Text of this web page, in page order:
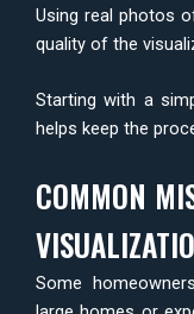
Using real photos
quality of the
Starting with a
helps keep the
COMMON
Some